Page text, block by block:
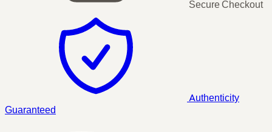
Secure Checkout
Authenticity
Guaranteed